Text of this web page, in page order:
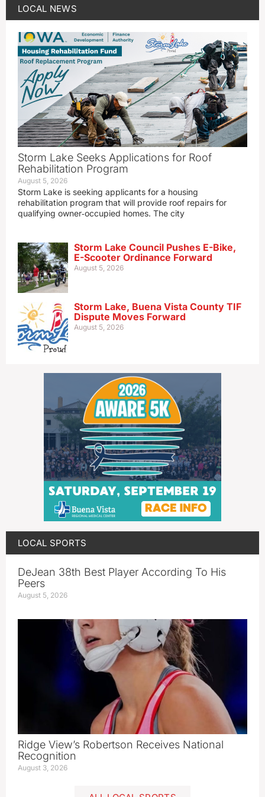
LOCAL NEWS
Storm Lake Seeks Applications for Roof
Rehabilitation Program
August 5, 2026
Storm Lake is seeking applicants for a housing
rehabilitation program that will provide roof repairs for
qualifying owner‑occupied homes. The city
Storm Lake Council Pushes E-Bike,
E-Scooter Ordinance Forward
August 5, 2026
Storm Lake, Buena Vista County TIF
Dispute Moves Forward
August 5, 2026
LOCAL SPORTS
DeJean 38th Best Player According To His
Peers
August 5, 2026
Ridge View’s Robertson Receives National
Recognition
August 3, 2026